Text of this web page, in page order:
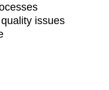
issues